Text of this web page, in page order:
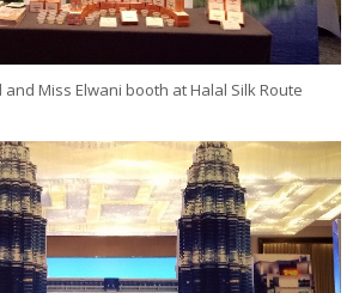
and Miss Elwani booth at Halal Silk Route